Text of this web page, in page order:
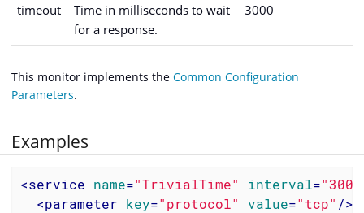
timeout
Time in milliseconds to wait
for a response.
3000
This monitor implements the Common Configuration
Parameters.
Examples
<service name="TrivialTime" interval=
<parameter key="protocol" value="tcp" />